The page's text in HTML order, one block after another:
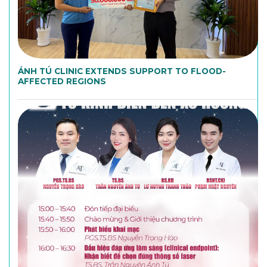
ÁNH TÚ CLINIC EXTENDS SUPPORT TO FLOOD-
AFFECTED REGIONS